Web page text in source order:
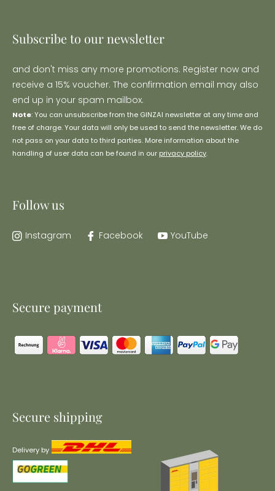
Subscribe to our newsletter
and don't miss any more promotions. Register now and
receive a 15% voucher. The confirmation email may also
end up in your spam mailbox.
Note: You can unsubscribe from the GINZAI newsletter at any time and
free of charge. Your data will only be used to send the newsletter. We do
not pass on your data to third parties. More information about the
handling of user data can be found in our privacy policy.
Follow us
Instagram Facebook YouTube
Secure shipping
Delivery by
Secure payment